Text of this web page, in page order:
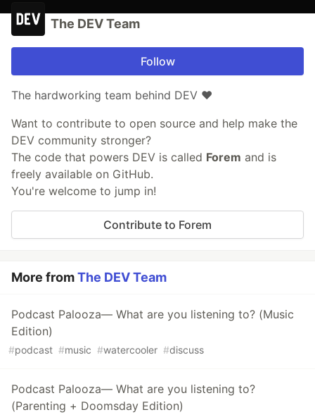
The DEV Team
Follow
The hardworking team behind DEV ❤️
Want to contribute to open source and help make the
DEV community stronger?
The code that powers DEV is called Forem and is
freely available on GitHub.
You're welcome to jump in!
Contribute to Forem
More fromThe DEV Team
Podcast Palooza— What are you listening to? (Music
Edition)
#podcast #music #watercooler #discuss
Podcast Palooza— What are you listening to?
(Parenting + Doomsday Edition)